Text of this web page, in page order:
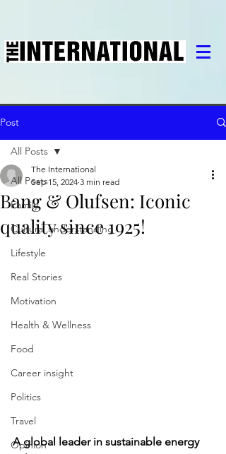
Post
All Posts
Family
Cultural understanding
Lifestyle
Real Stories
Motivation
Health & Wellness
Food
Career insight
Politics
Travel
Opinion
All Posts
Bang & Olufsen: Iconic
quality since 1925!
The International
Sep 15, 2024 3 min read
A global leader in sustainable energy